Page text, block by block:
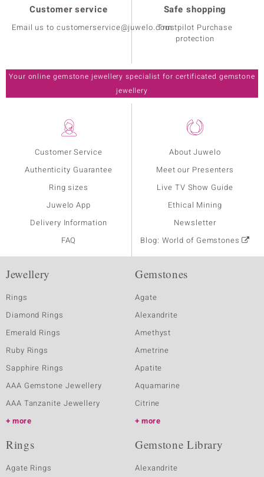
Customer Service
Authenticity Guarantee
Ring sizes
Juwelo App
Delivery Information
FAQ
About Juwelo
Meet our Presenters
Live TV Show Guide
Ethical Mining
Newsletter
Blog: World of Gemstones
Customer service
Email us to customerservice@juwelo.com
Safe shopping
Trustpilot Purchase
protection
Your online gemstone jewellery specialist for certificated gemstone
jewellery
Jewellery
Rings
Diamond Rings
Emerald Rings
Ruby Rings
Sapphire Rings
AAA Gemstone Jewellery
AAA Tanzanite Jewellery
more
Gemstones
Agate
Alexandrite
Amethyst
Ametrine
Apatite
Aquamarine
Citrine
more
Rings
Agate Rings
Gemstone Library
Alexandrite